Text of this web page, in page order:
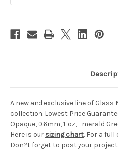
A new and exclusive line of
collection. Lowest Price
Opaque, 0.6mm, 1-oz, Emerald
Here is our sizing chart. For a full
Don?t forget to post your